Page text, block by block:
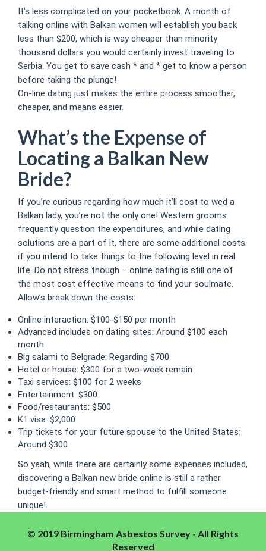
It’s less complicated on your pocketbook. A month of
talking online with Balkan women will establish you back
less than $200, which is way cheaper than minority
thousand dollars you would certainly invest traveling to
Serbia. You get to save cash * and * get to know a person
before taking the plunge!
On-line dating just makes the entire process smoother,
cheaper, and means easier.
What’s the Expense of
Locating a Balkan New
Bride?
If you’re curious regarding how much it’ll cost to wed a
Balkan lady, you’re not the only one! Western grooms
frequently question the expenditures, and while dating
solutions are a part of it, there are some additional costs
if you intend to take things to the following level in real
life. Do not stress though – online dating is still one of
the most cost effective means to find your soulmate.
Allow’s break down the costs:
Online interaction: $100-$150 per month
Advanced includes on dating sites: Around $100 each
month
Big salami to Belgrade: Regarding $700
Hotel or house: $300 for a two-week remain
Taxi services: $100 for 2 weeks
Entertainment: $300
Food/restaurants: $500
K1 visa: $2,000
Trip tickets for your future spouse to the United States:
Around $300
So yeah, while there are certainly some expenses included,
discovering a Balkan new bride online is still a rather
budget-friendly and smart method to fulfill someone
unique!
© 2019 Birmingham Asbestos Survey - All Rights
Reserved